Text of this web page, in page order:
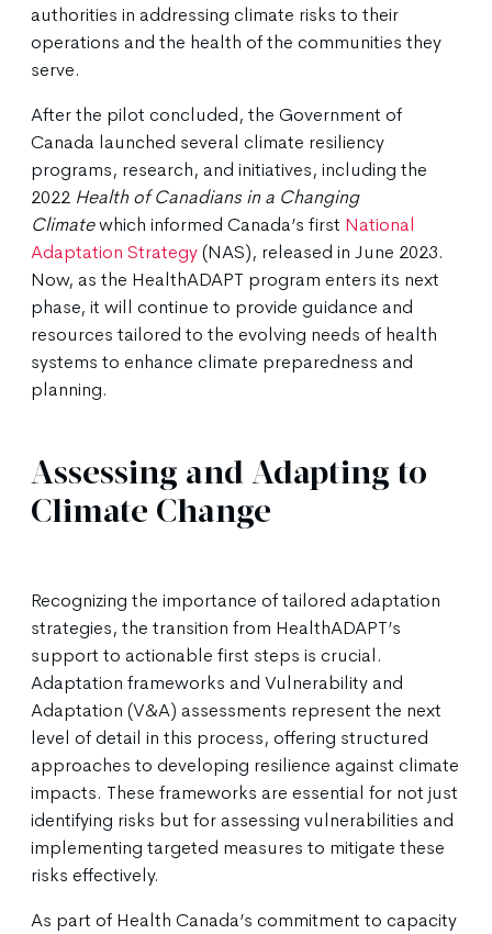
authorities in addressing climate risks to their
operations and the health of the communities they
serve.
After the pilot concluded, the Government of
Canada launched several climate resiliency
programs, research, and initiatives, including the
2022 Health of Canadians in a Changing
Climatewhich informed Canada’s first National
Adaptation Strategy(NAS), released in June 2023.
Now, as the HealthADAPT program enters its next
phase, it will continue to provide guidance and
resources tailored to the evolving needs of health
systems to enhance climate preparedness and
planning.
Assessing and Adapting to
Climate Change
Recognizing the importance of tailored adaptation
strategies, the transition from HealthADAPT’s
support to actionable first steps is crucial.
Adaptation frameworks and Vulnerability and
Adaptation (V&A) assessments represent the next
level of detail in this process, offering structured
approaches to developing resilience against climate
impacts. These frameworks are essential for not just
identifying risks but for assessing vulnerabilities and
implementing targeted measures to mitigate these
risks effectively.
As part of Health Canada’s commitment to capacity